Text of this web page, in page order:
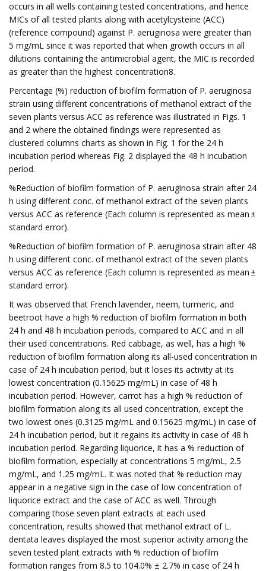
occurs in all wells containing tested concentrations, and hence
MICs of all tested plants along with acetylcysteine (ACC)
(reference compound) against P. aeruginosa were greater than
5 mg/mL since it was reported that when growth occurs in all
dilutions containing the antimicrobial agent, the MIC is recorded
as greater than the highest concentration8.
Percentage (%) reduction of biofilm formation of P. aeruginosa
strain using different concentrations of methanol extract of the
seven plants versus ACC as reference was illustrated in Figs. 1
and 2 where the obtained findings were represented as
clustered columns charts as shown in Fig. 1 for the 24 h
incubation period whereas Fig. 2 displayed the 48 h incubation
period.
%Reduction of biofilm formation of P. aeruginosa strain after 24
h using different conc. of methanol extract of the seven plants
versus ACC as reference (Each column is represented as mean ±
standard error).
%Reduction of biofilm formation of P. aeruginosa strain after 48
h using different conc. of methanol extract of the seven plants
versus ACC as reference (Each column is represented as mean ±
standard error).
It was observed that French lavender, neem, turmeric, and
beetroot have a high % reduction of biofilm formation in both
24 h and 48 h incubation periods, compared to ACC and in all
their used concentrations. Red cabbage, as well, has a high %
reduction of biofilm formation along its all-used concentration in
case of 24 h incubation period, but it loses its activity at its
lowest concentration (0.15625 mg/mL) in case of 48 h
incubation period. However, carrot has a high % reduction of
biofilm formation along its all used concentration, except the
two lowest ones (0.3125 mg/mL and 0.15625 mg/mL) in case of
24 h incubation period, but it regains its activity in case of 48 h
incubation period. Regarding liquorice, it has a % reduction of
biofilm formation, especially at concentrations 5 mg/mL, 2.5
mg/mL, and 1.25 mg/mL. It was noted that % reduction may
appear in a negative sign in the case of low concentration of
liquorice extract and the case of ACC as well. Through
comparing those seven plant extracts at each used
concentration, results showed that methanol extract of L.
dentata leaves displayed the most superior activity among the
seven tested plant extracts with % reduction of biofilm
formation ranges from 8.5 to 104.0% ± 2.7% in case of 24 h